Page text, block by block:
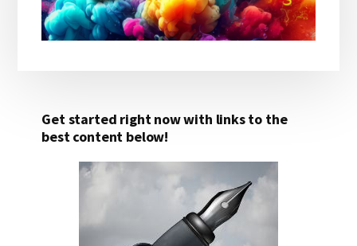
Get started right now with links to the
best content below!